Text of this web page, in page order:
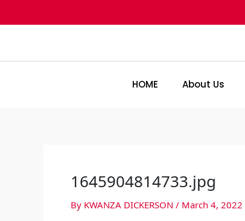
HOME About Us
1645904814733.jpg
By KWANZA DICKERSON / March 4, 2022